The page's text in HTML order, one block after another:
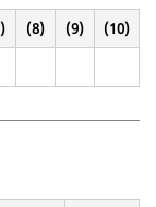
(8) (9) (10)